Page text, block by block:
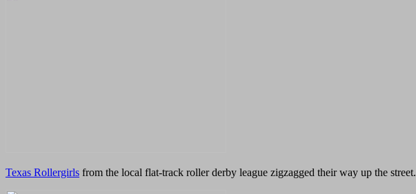
Texas Rollergirls from the local flat-track roller derby league zigzagged their way up the street.